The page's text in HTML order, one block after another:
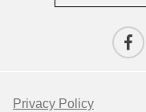
Privacy Policy